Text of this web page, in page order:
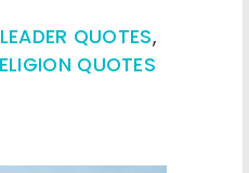
LEADER QUOTES,
QUOTES